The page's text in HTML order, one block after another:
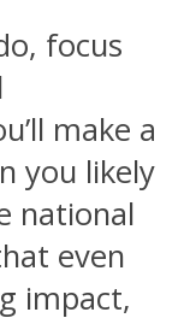
focus
make a
you likely
national
even
impact,